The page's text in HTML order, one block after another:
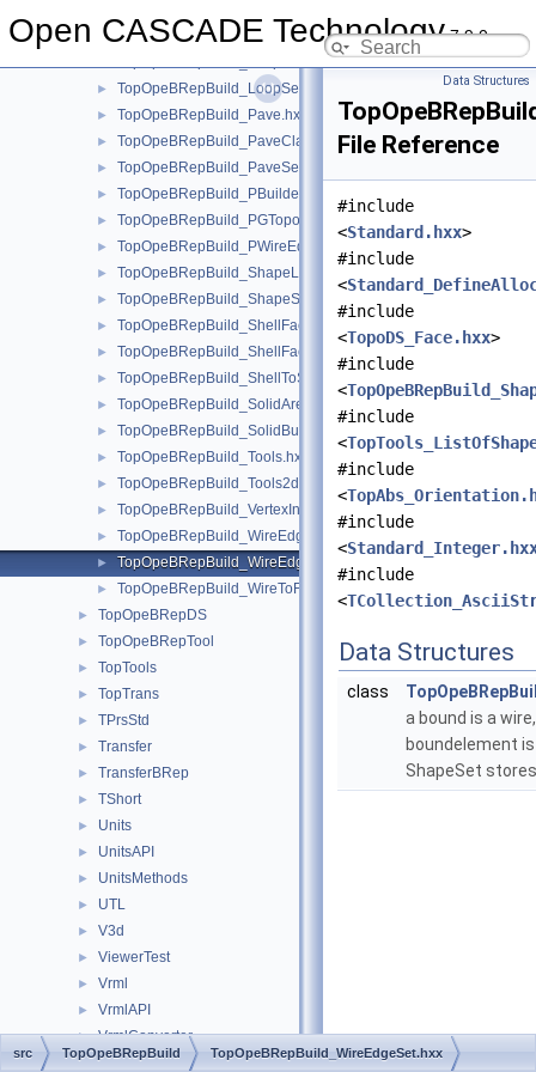
Open CASCADE Technology7.9.0
► TopOpeBRepBuild_LoopClassifier.hxx
TopOpeBRepBuild_LoopEnum.hxx
► TopOpeBRepBuild_LoopSet.hxx
► TopOpeBRepBuild_Pave.hxx
► TopOpeBRepBuild_PaveClassifier.hxx
► TopOpeBRepBuild_PaveSet.hxx
► TopOpeBRepBuild_PBuilder.hxx
► TopOpeBRepBuild_PGTopo.hxx
► TopOpeBRepBuild_PWireEdgeSet.hxx
► TopOpeBRepBuild_ShapeListOfShape.hxx
► TopOpeBRepBuild_ShapeSet.hxx
► TopOpeBRepBuild_ShellFaceClassifier.hxx
► TopOpeBRepBuild_ShellFaceSet.hxx
► TopOpeBRepBuild_ShellToSolid.hxx
► TopOpeBRepBuild_SolidAreaBuilder.hxx
► TopOpeBRepBuild_SolidBuilder.hxx
► TopOpeBRepBuild_Tools.hxx
► TopOpeBRepBuild_Tools2d.hxx
► TopOpeBRepBuild_VertexInfo.hxx
► TopOpeBRepBuild_WireEdgeClassifier.hxx
► TopOpeBRepBuild_WireEdgeSet.hxx
► TopOpeBRepBuild_WireToFace.hxx
► TopOpeBRepDS
► TopOpeBRepTool
► TopTools
► TopTrans
► TPrsStd
► Transfer
► TransferBRep
► TShort
► Units
► UnitsAPI
► UnitsMethods
► UTL
► V3d
► ViewerTest
► Vrml
► VrmlAPI
► VrmlConverter
► VrmlData
Data Structures
File Reference
#include
<Standard.hxx>
#include
<
#include
<TopoDS_Face.hxx>
#include
<
#include
<
#include
<
#include
<
#include
<
Data Structures
class
a bound is a
boundelement
ShapeSet
src TopOpeBRepBuild TopOpeBRepBuild_WireEdgeSet.hxx